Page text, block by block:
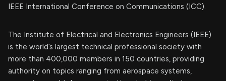
IEEE International Conference on Communications (ICC).
The Institute of Electrical and Electronics Engineers (IEEE)
is the world’s largest technical professional society with
more than 400,000 members in 150 countries, providing
authority on topics ranging from aerospace systems,